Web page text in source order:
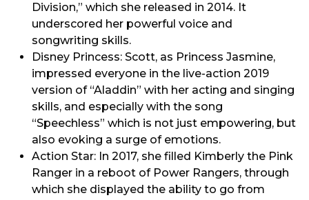
Division,” which she released in 2014. It
underscored her powerful voice and
songwriting skills.
Disney Princess: Scott, as Princess Jasmine,
impressed everyone in the live-action 2019
version of “Aladdin” with her acting and singing
skills, and especially with the song
“Speechless” which is not just empowering, but
also evoking a surge of emotions.
Action Star: In 2017, she filled Kimberly the Pink
Ranger in a reboot of Power Rangers, through
which she displayed the ability to go from